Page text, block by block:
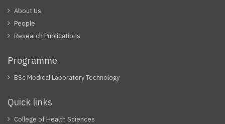
About Us
People
Research Publications
Programme
BSc Medical Laboratory Technology
Quick links
College of Health Sciences